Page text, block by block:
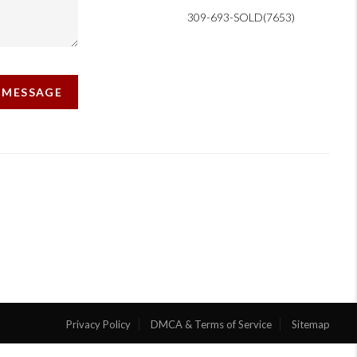
309-693-SOLD(7653)
Privacy Policy DMCA & Terms of Service Sitemap